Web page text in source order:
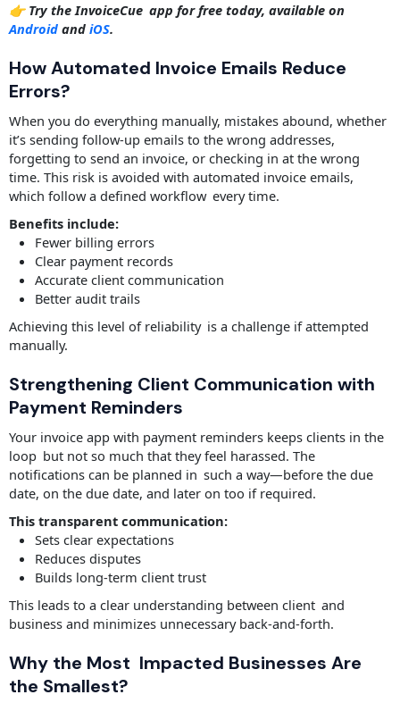
👉 Try the InvoiceCue app for free today, available on
Android and iOS.
How Automated Invoice Emails Reduce
Errors?
When you do everything manually, mistakes abound, whether
it’s sending follow-up emails to the wrong addresses,
forgetting to send an invoice, or checking in at the wrong
time. This risk is avoided with automated invoice emails,
which follow a defined workflow every time.
Benefits include:
Fewer billing errors
Clear payment records
Accurate client communication
Better audit trails
Achieving this level of reliability is a challenge if attempted
manually.
Strengthening Client Communication with
Payment Reminders
Your invoice app with payment reminders keeps clients in the
loop but not so much that they feel harassed. The
notifications can be planned in such a way—before the due
date, on the due date, and later on too if required.
This transparent communication:
Sets clear expectations
Reduces disputes
Builds long-term client trust
This leads to a clear understanding between client and
business and minimizes unnecessary back-and-forth.
Why the Most Impacted Businesses Are
the Smallest?